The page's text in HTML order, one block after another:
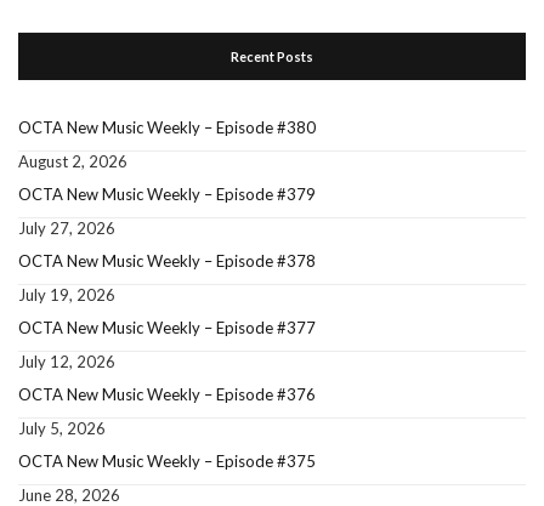
Recent Posts
OCTA New Music Weekly – Episode #380
August 2, 2026
OCTA New Music Weekly – Episode #379
July 27, 2026
OCTA New Music Weekly – Episode #378
July 19, 2026
OCTA New Music Weekly – Episode #377
July 12, 2026
OCTA New Music Weekly – Episode #376
July 5, 2026
OCTA New Music Weekly – Episode #375
June 28, 2026